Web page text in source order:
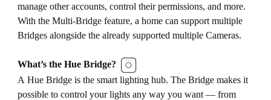
manage other accounts, control their permissions, and more.
With the Multi-Bridge feature, a home can support multiple
Bridges alongside the already supported multiple Cameras.
What’s the Hue Bridge?
A Hue Bridge is the smart lighting hub. The Bridge makes it
possible to control your lights any way you want — from